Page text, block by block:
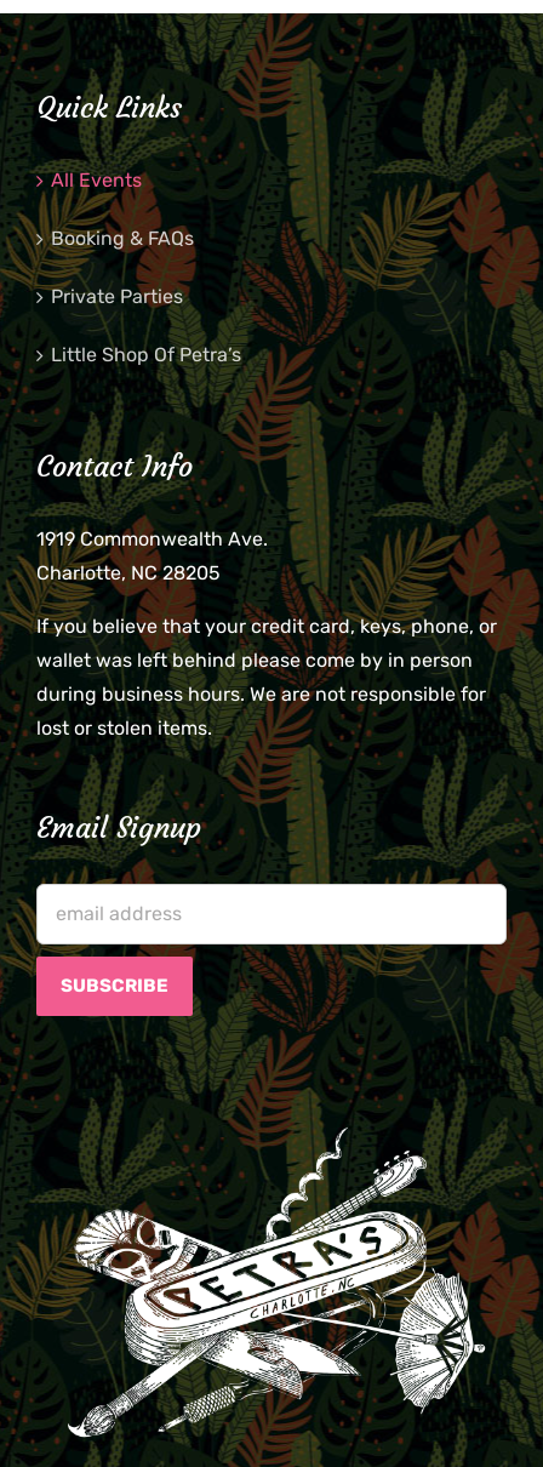
Quick Links
All Events
Booking & FAQs
Private Parties
Little Shop Of Petra’s
Contact Info
1919 Commonwealth Ave.
Charlotte, NC 28205
If you believe that your credit card, keys, phone, or
wallet was left behind please come by in person
during business hours. We are not responsible for
lost or stolen items.
Email Signup